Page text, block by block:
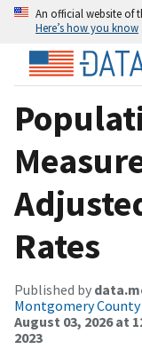
An official website of
Here’s how you know
Rates
Published by
Montgomery
August 03, 2026 at
2023